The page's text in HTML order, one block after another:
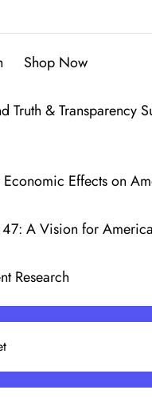
Shop Now
Truth & Transparency
Effects on
A Vision for
Research